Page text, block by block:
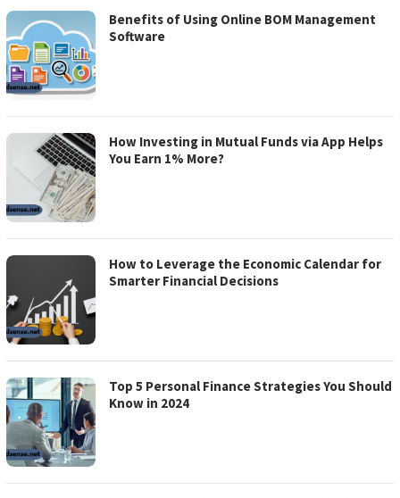
Benefits of Using Online BOM Management
Software
How Investing in Mutual Funds via App Helps
You Earn 1% More?
How to Leverage the Economic Calendar for
Smarter Financial Decisions
Top 5 Personal Finance Strategies You Should
Know in 2024